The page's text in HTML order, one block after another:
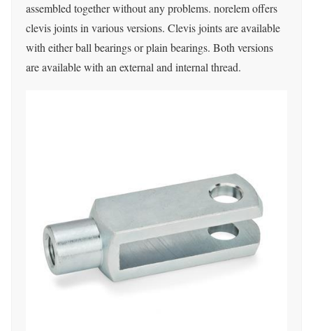
assembled together without any problems. norelem offers
clevis joints in various versions. Clevis joints are available
with either ball bearings or plain bearings. Both versions
are available with an external and internal thread.